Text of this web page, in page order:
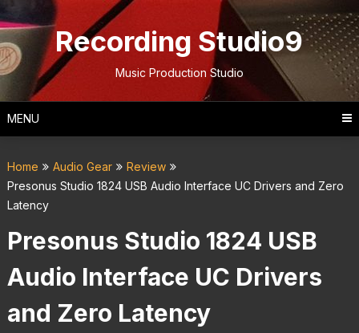
Skip
to
content
Recording Studio9
Music Production Studio
MENU
Home Audio Gear
Review
Presonus Studio 1824 USB Audio Interface UC Drivers and Zero
Latency
Presonus Studio 1824 USB
Audio Interface UC Drivers
and Zero Latency